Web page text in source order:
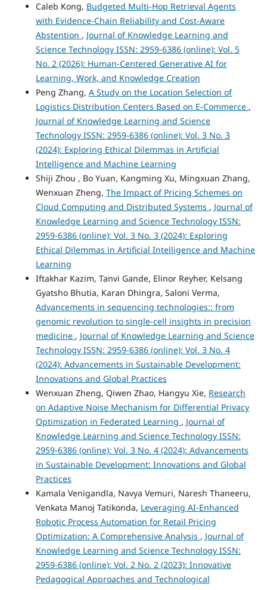
Caleb Kong, Budgeted Multi-Hop Retrieval Agents
with Evidence-Chain Reliability and Cost-Aware
Abstention , Journal of Knowledge Learning and
Science Technology ISSN: 2959-6386 (online): Vol. 5
No. 2 (2026): Human-Centered Generative AI for
Learning, Work, and Knowledge Creation
Peng Zhang, A Study on the Location Selection of
Logistics Distribution Centers Based on E-Commerce ,
Journal of Knowledge Learning and Science
Technology ISSN: 2959-6386 (online): Vol. 3 No. 3
(2024): Exploring Ethical Dilemmas in Artificial
Intelligence and Machine Learning
Shiji Zhou , Bo Yuan, Kangming Xu, Mingxuan Zhang,
Wenxuan Zheng, The Impact of Pricing Schemes on
Cloud Computing and Distributed Systems , Journal of
Knowledge Learning and Science Technology ISSN:
2959-6386 (online): Vol. 3 No. 3 (2024): Exploring
Ethical Dilemmas in Artificial Intelligence and Machine
Learning
Iftakhar Kazim, Tanvi Gande, Elinor Reyher, Kelsang
Gyatsho Bhutia, Karan Dhingra, Saloni Verma,
Advancements in sequencing technologies:: from
genomic revolution to single-cell insights in precision
medicine , Journal of Knowledge Learning and Science
Technology ISSN: 2959-6386 (online): Vol. 3 No. 4
(2024): Advancements in Sustainable Development:
Innovations and Global Practices
Wenxuan Zheng, Qiwen Zhao, Hangyu Xie, Research
on Adaptive Noise Mechanism for Differential Privacy
Optimization in Federated Learning , Journal of
Knowledge Learning and Science Technology ISSN:
2959-6386 (online): Vol. 3 No. 4 (2024): Advancements
in Sustainable Development: Innovations and Global
Practices
Kamala Venigandla, Navya Vemuri, Naresh Thaneeru,
Venkata Manoj Tatikonda, Leveraging AI-Enhanced
Robotic Process Automation for Retail Pricing
Optimization: A Comprehensive Analysis , Journal of
Knowledge Learning and Science Technology ISSN:
2959-6386 (online): Vol. 2 No. 2 (2023): Innovative
Pedagogical Approaches and Technological